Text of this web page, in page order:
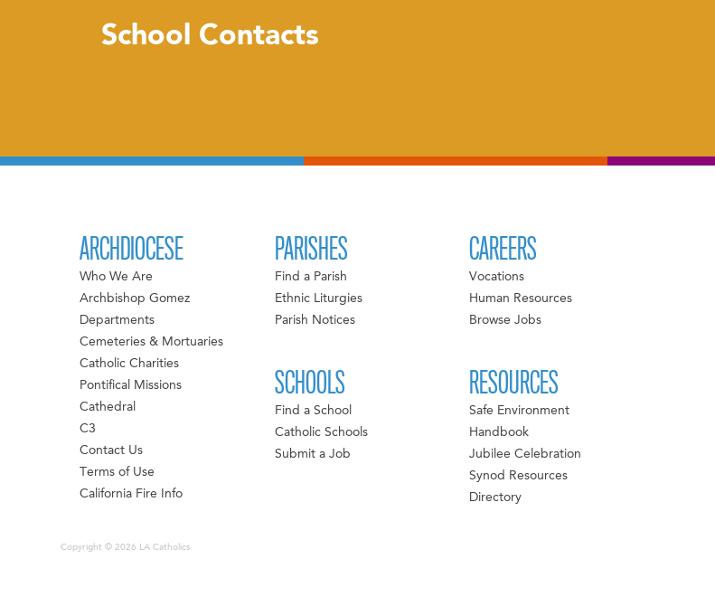
School Contacts
ARCHDIOCESE
Who We Are
Archbishop Gomez
Departments
Cemeteries & Mortuaries
Catholic Charities
Pontifical Missions
Cathedral
C3
Contact Us
Terms of Use
California Fire Info
PARISHES
Find a Parish
Ethnic Liturgies
Parish Notices
SCHOOLS
Find a School
Catholic Schools
Submit a Job
CAREERS
Vocations
Human Resources
Browse Jobs
RESOURCES
Safe Environment
Handbook
Jubilee Celebration
Synod Resources
Directory
Copyright © 2026 LA Catholics